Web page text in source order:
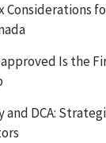
Considerations
Is the
DCA: